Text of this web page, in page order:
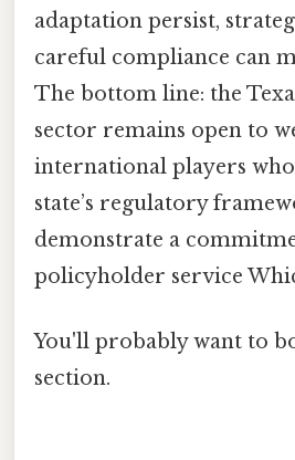
adaptation persist,
careful compliance can
The bottom line: the
sector remains open to
international players
state’s regulatory
demonstrate a
policyholder service
You'll probably want to
section.